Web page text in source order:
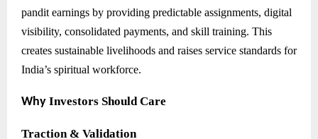
pandit earnings by providing predictable assignments, digital
visibility, consolidated payments, and skill training. This
creates sustainable livelihoods and raises service standards for
India’s spiritual workforce.
Why Investors Should Care
Traction & Validation